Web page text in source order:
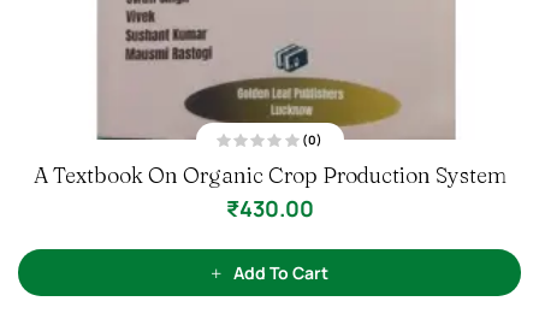
a
t
u
o
(0)
A Textbook On Organic Crop Production System
₹430.00
Add To Cart